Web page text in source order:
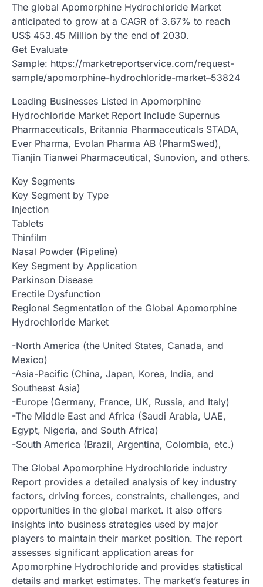
The global Apomorphine Hydrochloride Market
anticipated to grow at a CAGR of 3.67% to reach
US$ 453.45 Million by the end of 2030.
Get Evaluate
Sample: https://marketreportservice.com/request-
sample/apomorphine-hydrochloride-market–53824
Leading Businesses Listed in Apomorphine
Hydrochloride Market Report Include Supernus
Pharmaceuticals, Britannia Pharmaceuticals STADA,
Ever Pharma, Evolan Pharma AB (PharmSwed),
Tianjin Tianwei Pharmaceutical, Sunovion, and others.
Key Segments
Key Segment by Type
Injection
Tablets
Thinfilm
Nasal Powder (Pipeline)
Key Segment by Application
Parkinson Disease
Erectile Dysfunction
Regional Segmentation of the Global Apomorphine
Hydrochloride Market
-North America (the United States, Canada, and
Mexico)
-Asia-Pacific (China, Japan, Korea, India, and
Southeast Asia)
-Europe (Germany, France, UK, Russia, and Italy)
-The Middle East and Africa (Saudi Arabia, UAE,
Egypt, Nigeria, and South Africa)
-South America (Brazil, Argentina, Colombia, etc.)
The Global Apomorphine Hydrochloride industry
Report provides a detailed analysis of key industry
factors, driving forces, constraints, challenges, and
opportunities in the global market. It also offers
insights into business strategies used by major
players to maintain their market position. The report
assesses significant application areas for
Apomorphine Hydrochloride and provides statistical
details and market estimates. The market’s features in